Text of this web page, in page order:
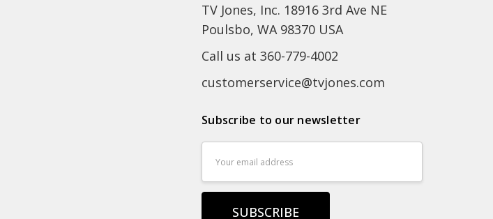
TV Jones, Inc. 18916 3rd Ave NE
Poulsbo, WA 98370 USA
Call us at 360-779-4002
customerservice@tvjones.com
Subscribe to our newsletter
Address